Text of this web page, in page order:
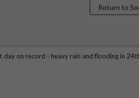
Return to
on record - heavy rain and flooding in